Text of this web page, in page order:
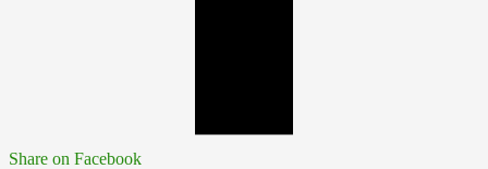
Share on Facebook